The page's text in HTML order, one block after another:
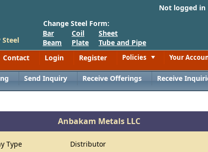
Not logged in
Steel
Change Steel Form:
Bar
Beam
Coil
Plate
Sheet
Tube and Pipe
Contact Login Register Policies Your
Send Inquiry Receive Offerings Receive
Anbakam Metals LLC
Type
Distributor